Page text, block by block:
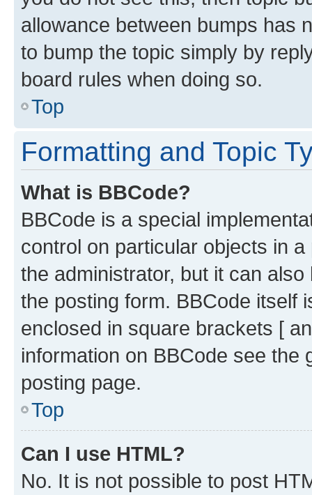
allowance between bumps has
to bump the topic simply by
board rules when doing so.
Top
Formatting and Topic
What is BBCode?
BBCode is a special
control on particular objects in
the administrator, but it can
the posting form. BBCode itself
enclosed in square brackets [
information on BBCode see
posting page.
Top
Can I use HTML?
No. It is not possible to post